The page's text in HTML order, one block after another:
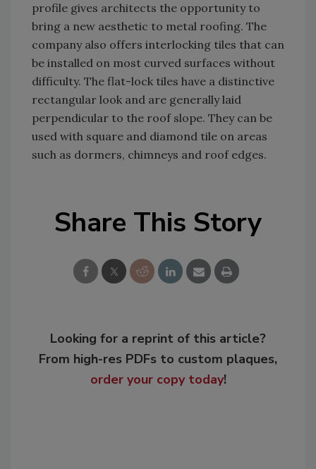
profile gives architects the opportunity to
bring a new aesthetic to metal roofing. The
company also offers interlocking tiles that can
be installed on most curved surfaces without
difficulty. The flat-lock tiles have a distinctive
rectangular look and are generally laid
perpendicular to the roof slope. They can be
used with square and diamond tile on areas
such as dormers, chimneys and roof edges.
Share This Story
Looking for a reprint of this article?
From high-res PDFs to custom plaques,
order your copy today!